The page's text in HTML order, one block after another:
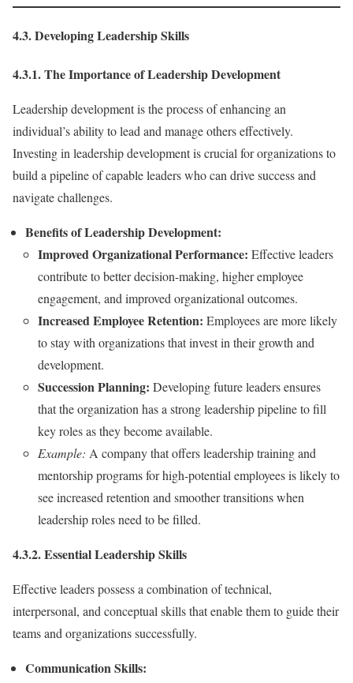
4.3. Developing Leadership Skills
4.3.1. The Importance of Leadership Development
Leadership development is the process of enhancing an
individual’s ability to lead and manage others effectively.
Investing in leadership development is crucial for organizations to
build a pipeline of capable leaders who can drive success and
navigate challenges.
Benefits of Leadership Development:
Improved Organizational Performance: Effective leaders
contribute to better decision-making, higher employee
engagement, and improved organizational outcomes.
Increased Employee Retention: Employees are more likely
to stay with organizations that invest in their growth and
development.
Succession Planning: Developing future leaders ensures
that the organization has a strong leadership pipeline to fill
key roles as they become available.
Example: A company that offers leadership training and
mentorship programs for high-potential employees is likely to
see increased retention and smoother transitions when
leadership roles need to be filled.
4.3.2. Essential Leadership Skills
Effective leaders possess a combination of technical,
interpersonal, and conceptual skills that enable them to guide their
teams and organizations successfully.
Communication Skills: